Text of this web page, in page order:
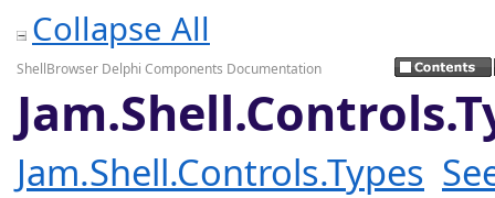
Collapse All
ShellBrowser Delphi Components Documentation
Jam.Shell.Controls.Types